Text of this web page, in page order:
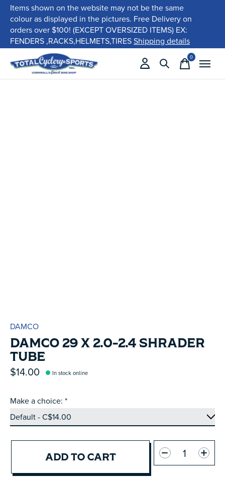
Items shown on the website may not be the same
colour as displayed in the pictures. Free Delivery on
orders over $100! (EXCEPT OVERSIZED ITEMS) EX:
FENDERS ,RACKS,HELMETS,TIRESShipping details
0items
DAMCO
DAMCO 29 X 2.0-2.4 SHRADER
TUBE
$14.00 In stock online
Make a choice: *
ADD TO CART
Quantity: